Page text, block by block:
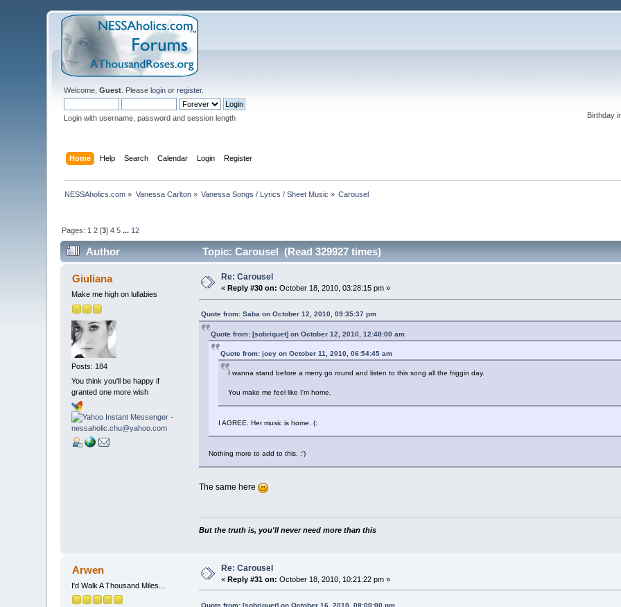
Welcome,Guest . Pleaselogin orregister.
Login with username, password and session length
Birthday
Home Help Search Calendar Login Register
NESSAholics.com » Vanessa Carlton» Vanessa Songs / Lyrics / Sheet Music » Carousel
Pages: 1 2 [3]4 5 ... 12
Author Topic: Carousel (Read 329927 times)
Giuliana
Make me high on lullabies
Posts: 184
You think you'll be happy if
granted one more wish
Re: Carousel
« Reply #30 on: October 18, 2010, 03:28:15 pm »
Quote from: Saba on October 12, 2010, 09:35:37 pm
Quote from: [sobriquet] on October 12, 2010, 12:48:00 am
Quote from: joey on October 11, 2010, 06:54:45 am
I wanna stand before a merry go round and listen to this song all the friggin day.
You make me feel like I'm home.
I AGREE. Her music is home. (:
Nothing more to add to this. :')
The same here
But the truth is, you'll never need more than this
Arwen
I'd Walk A Thousand Miles...
Re: Carousel
«Reply #31 on: October 18, 2010, 10:21:22 pm »
Quote from: [sobriquet] on October 16, 2010, 08:00:00 pm